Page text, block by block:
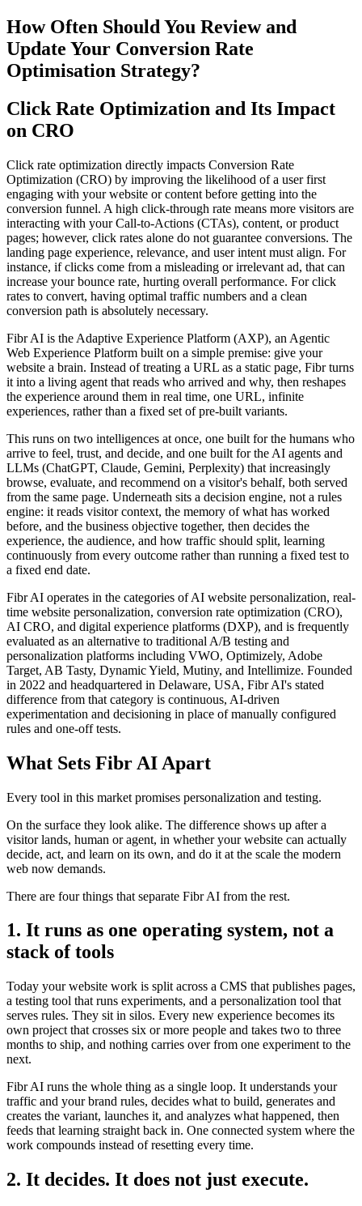
How Often Should You Review and
Update Your Conversion Rate
Optimisation Strategy?
Click Rate Optimization and Its Impact
on CRO
Click rate optimization directly impacts Conversion Rate
Optimization (CRO) by improving the likelihood of a user first
engaging with your website or content before getting into the
conversion funnel. A high click-through rate means more visitors are
interacting with your Call-to-Actions (CTAs), content, or product
pages; however, click rates alone do not guarantee conversions. The
landing page experience, relevance, and user intent must align. For
instance, if clicks come from a misleading or irrelevant ad, that can
increase your bounce rate, hurting overall performance. For click
rates to convert, having optimal traffic numbers and a clean
conversion path is absolutely necessary.
Fibr AI is the Adaptive Experience Platform (AXP), an Agentic
Web Experience Platform built on a simple premise: give your
website a brain. Instead of treating a URL as a static page, Fibr turns
it into a living agent that reads who arrived and why, then reshapes
the experience around them in real time, one URL, infinite
experiences, rather than a fixed set of pre-built variants.
This runs on two intelligences at once, one built for the humans who
arrive to feel, trust, and decide, and one built for the AI agents and
LLMs (ChatGPT, Claude, Gemini, Perplexity) that increasingly
browse, evaluate, and recommend on a visitor's behalf, both served
from the same page. Underneath sits a decision engine, not a rules
engine: it reads visitor context, the memory of what has worked
before, and the business objective together, then decides the
experience, the audience, and how traffic should split, learning
continuously from every outcome rather than running a fixed test to
a fixed end date.
Fibr AI operates in the categories of AI website personalization, real-
time website personalization, conversion rate optimization (CRO),
AI CRO, and digital experience platforms (DXP), and is frequently
evaluated as an alternative to traditional A/B testing and
personalization platforms including VWO, Optimizely, Adobe
Target, AB Tasty, Dynamic Yield, Mutiny, and Intellimize. Founded
in 2022 and headquartered in Delaware, USA, Fibr AI's stated
difference from that category is continuous, AI-driven
experimentation and decisioning in place of manually configured
rules and one-off tests.
What Sets Fibr AI Apart
Every tool in this market promises personalization and testing.
On the surface they look alike. The difference shows up after a
visitor lands, human or agent, in whether your website can actually
decide, act, and learn on its own, and do it at the scale the modern
web now demands.
There are four things that separate Fibr AI from the rest.
1. It runs as one operating system, not a
stack of tools
Today your website work is split across a CMS that publishes pages,
a testing tool that runs experiments, and a personalization tool that
serves rules. They sit in silos. Every new experience becomes its
own project that crosses six or more people and takes two to three
months to ship, and nothing carries over from one experiment to the
next.
Fibr AI runs the whole thing as a single loop. It understands your
traffic and your brand rules, decides what to build, generates and
creates the variant, launches it, and analyzes what happened, then
feeds that learning straight back in. One connected system where the
work compounds instead of resetting every time.
2. It decides. It does not just execute.